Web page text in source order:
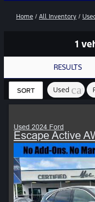
Home / All Inventory /
1
RESULTS
SORT Used
Used 2024 Ford
Escape Active